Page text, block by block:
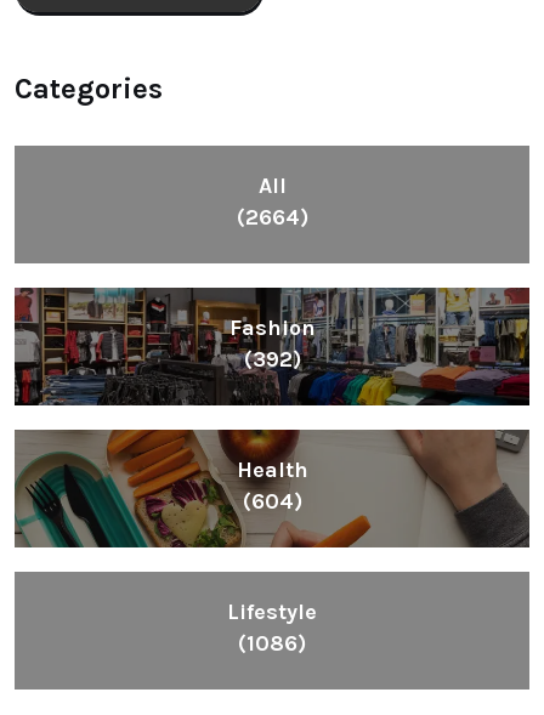
Categories
All
(2664)
Fashion
(392)
Health
(604)
Lifestyle
(1086)